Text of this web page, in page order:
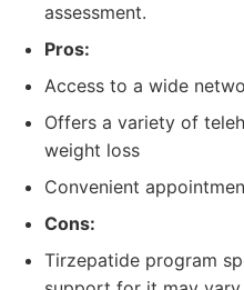
assessment.
Pros:
Access to a wide
Offers a variety of
weight loss
Convenient
Cons:
Tirzepatide program